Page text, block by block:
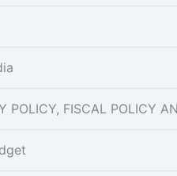
FISCAL POLICY